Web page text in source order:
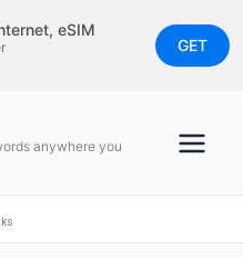
eSIM
GET
anywhere you